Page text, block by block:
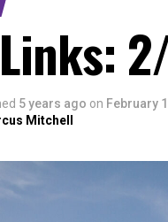
5 years ago on February
Mitchell